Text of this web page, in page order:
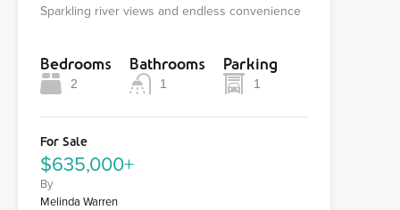
Sparkling river views and endless convenience
Bedrooms
2
Bathrooms
1
Parking
1
For Sale
$635,000+
By
Melinda Warren